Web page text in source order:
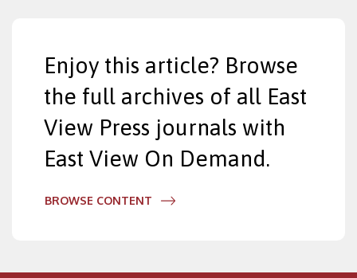
Enjoy this article? Browse
the full archives of all East
View Press journals with
East View On Demand.
BROWSE CONTENT